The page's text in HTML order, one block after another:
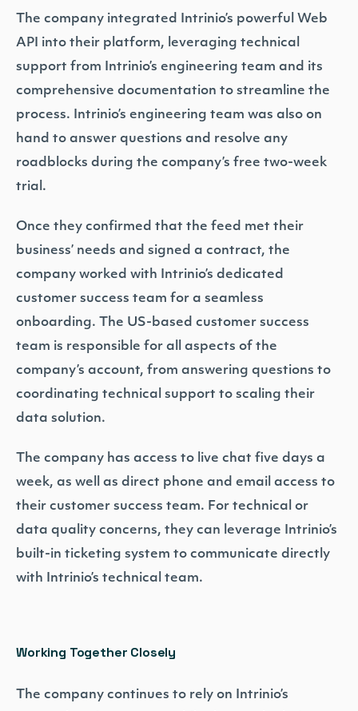
The company integrated Intrinio’s powerful Web
API into their platform, leveraging technical
support from Intrinio’s engineering team and its
comprehensive documentation to streamline the
process. Intrinio’s engineering team was also on
hand to answer questions and resolve any
roadblocks during the company’s free two-week
trial.
Once they confirmed that the feed met their
business’ needs and signed a contract, the
company worked with Intrinio’s dedicated
customer success team for a seamless
onboarding. The US-based customer success
team is responsible for all aspects of the
company’s account, from answering questions to
coordinating technical support to scaling their
data solution.
The company has access to live chat five days a
week, as well as direct phone and email access to
their customer success team. For technical or
data quality concerns, they can leverage Intrinio’s
built-in ticketing system to communicate directly
with Intrinio’s technical team.
Working Together Closely
The company continues to rely on Intrinio’s